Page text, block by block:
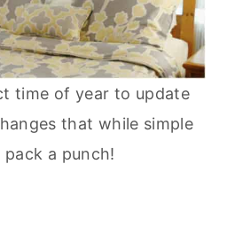
time of year to update
that while simple
a punch!